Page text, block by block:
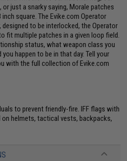
just a snarky saying, Morale patches
square. The Evike.com Operator
to be interlocked, the Operator
fit multiple patches in a given loop field.
status, what weapon class you
happen to be in that day. Tell your
with the full collection of Evike.com
to prevent friendly-fire. IFF flags with
helmets, tactical vests, backpacks,